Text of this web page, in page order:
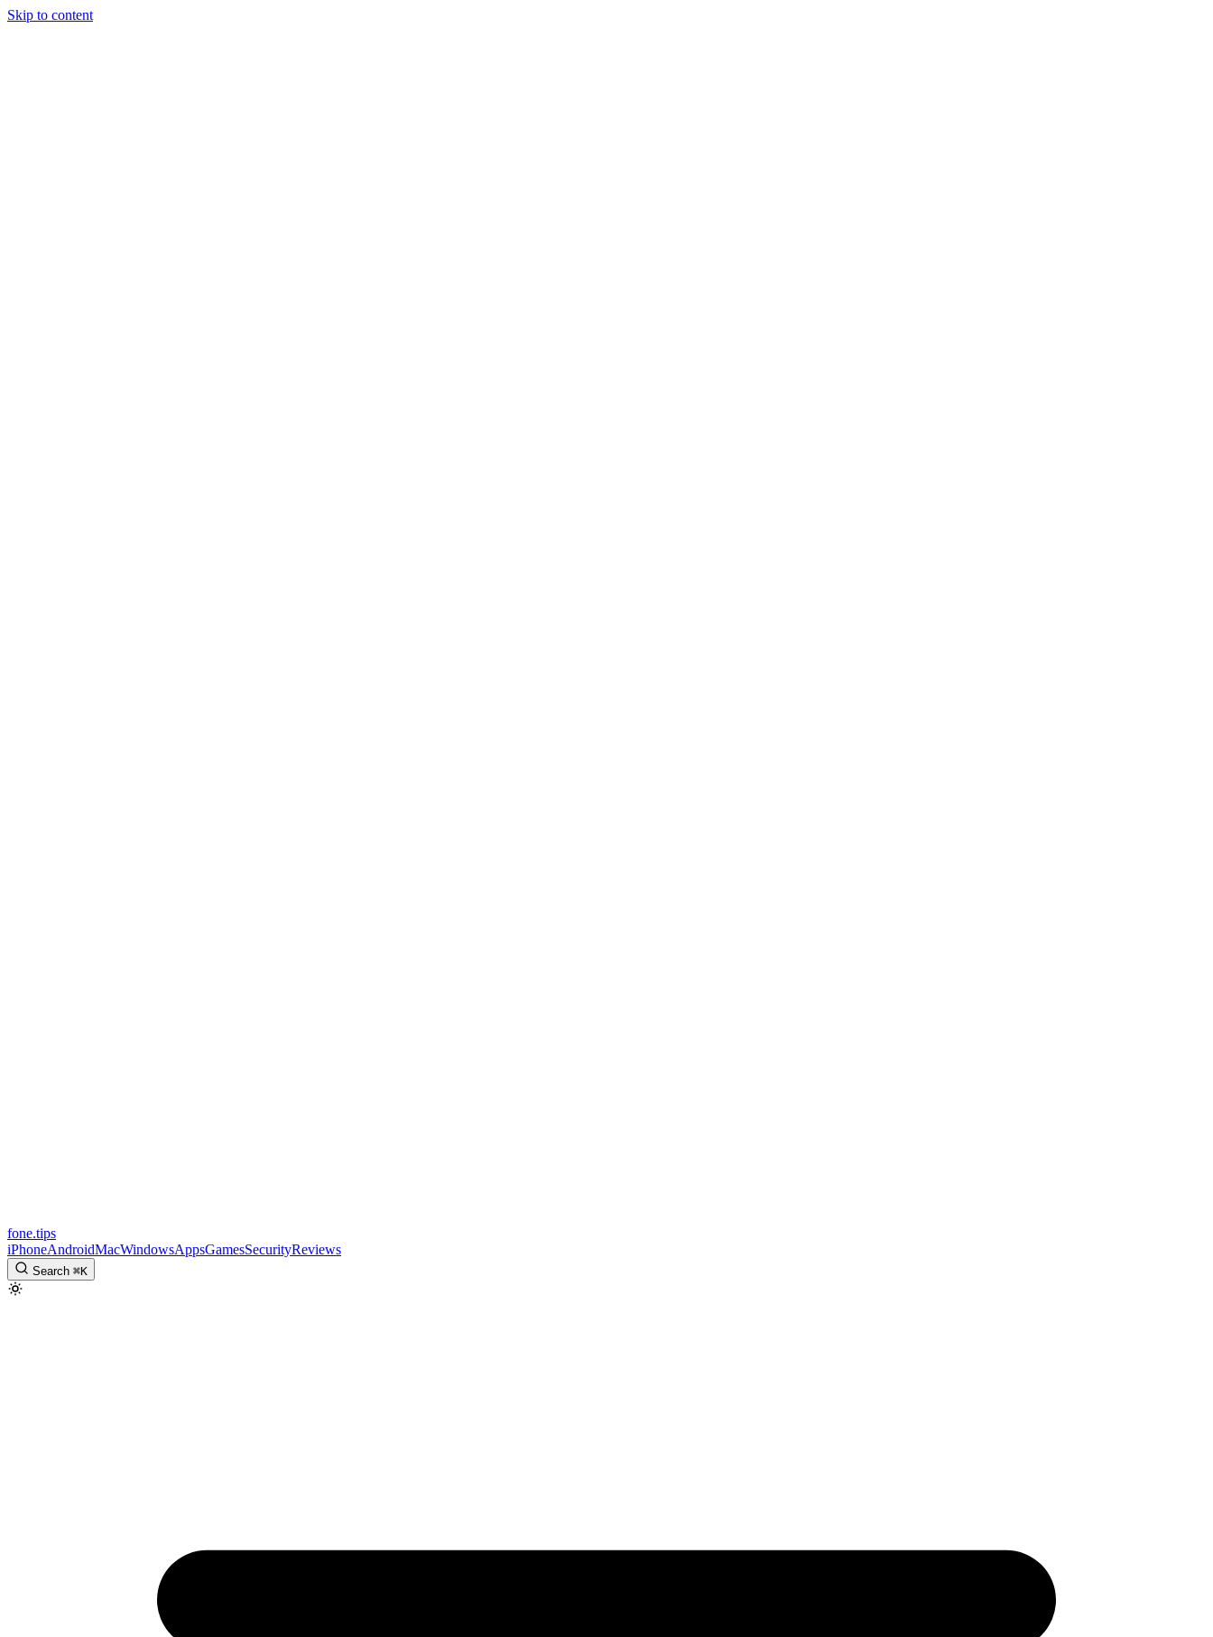
Skip to content
fone.tips
iPhoneAndroidMacWindowsAppsGamesSecurityReviews
Search ⌘K